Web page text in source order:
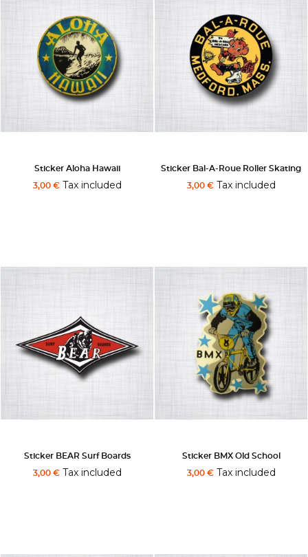
Sticker Aloha Hawaii
3,00 €Tax included
Sticker Bal-A-Roue Roller Skating
3,00 €Tax included
Sticker BEAR Surf Boards
3,00 €Tax included
Sticker BMX Old School
3,00 €Tax included